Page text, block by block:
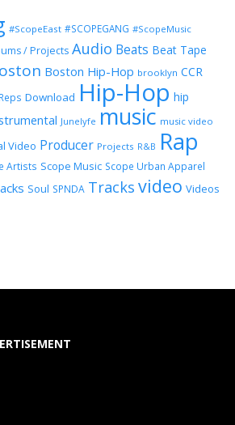
#ScopeEast #SCOPEGANG #ScopeMusic
/ Projects Audio Beats Beat Tape
Boston Hip-Hop brooklyn CCR
Download Hip-Hop hip
Junelyfe music music video
Video Producer Projects R&B Rap
Artists Scope Music Scope Urban Apparel
Soul SPNDA Tracks video Videos